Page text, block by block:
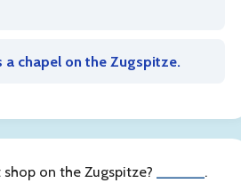
a chapel on the Zugspitze.
on the Zugspitze? .